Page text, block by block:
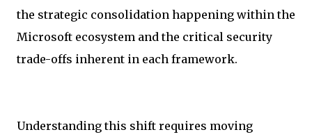
the strategic consolidation happening within the
Microsoft ecosystem and the critical security
trade-offs inherent in each framework.
Understanding this shift requires moving